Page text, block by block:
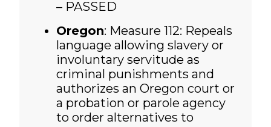
– PASSED
Oregon: Measure 112: Repeals
language allowing slavery or
involuntary servitude as
criminal punishments and
authorizes an Oregon court or
a probation or parole agency
to order alternatives to